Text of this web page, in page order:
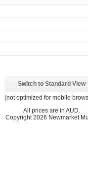
Switch to Standard View
(not optimized for mobile
All prices are in AUD
Copyright 2026 Newmarket